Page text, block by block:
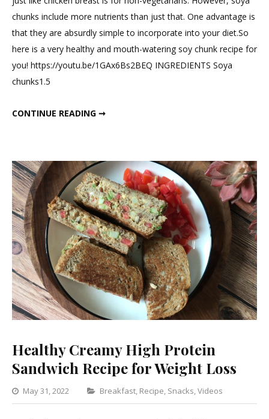
chunks include more nutrients than just that. One advantage is
that they are absurdly simple to incorporate into your diet.So
here is a very healthy and mouth-watering soy chunk recipe for
you! https://youtu.be/1GAx6Bs2BEQ INGREDIENTS Soya
chunks1.5
CONTINUE READING ➞
Healthy Creamy High Protein
Sandwich Recipe for Weight Loss
May 31, 2022 Categories
Breakfast, Recipe, Snacks,Videos
Leave